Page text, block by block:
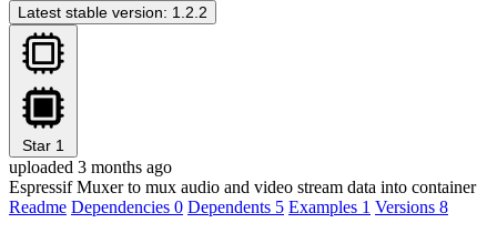
Latest stable version: 1.2.2
Star 1
uploaded 3 months ago
Espressif Muxer to mux audio and video stream data into container
Readme Dependencies 0 Dependents 5 Examples 1 Versions 8